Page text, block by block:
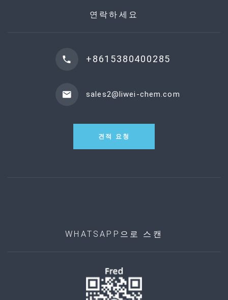
연락하세요
+8615380400285
sales2@liwei-chem.com
견적 요청
WHATSAPP으로 스캔